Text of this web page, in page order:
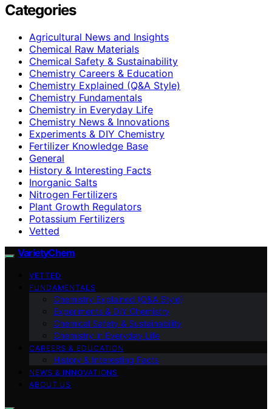
Categories
Agricultural News and Insights
Chemical Raw Materials
Chemical Safety & Sustainability
Chemistry Careers & Education
Chemistry Explained (Q&A Style)
Chemistry Fundamentals
Chemistry in Everyday Life
Chemistry News & Innovations
Experiments & DIY Chemistry
Fertilizer Knowledge Base
General
History & Interesting Facts
Inorganic Salts
Nitrogen Fertilizers
Plant Growth Regulators
Potassium Fertilizers
Vetted
VarietyChem
VETTED
FUNDAMENTALS
Chemistry Explained (Q&A Style)
Experiments & DIY Chemistry
Chemical Safety & Sustainability
Chemistry in Everyday Life
CAREERS & EDUCATION
History & Interesting Facts
NEWS & INNOVATIONS
ABOUT US